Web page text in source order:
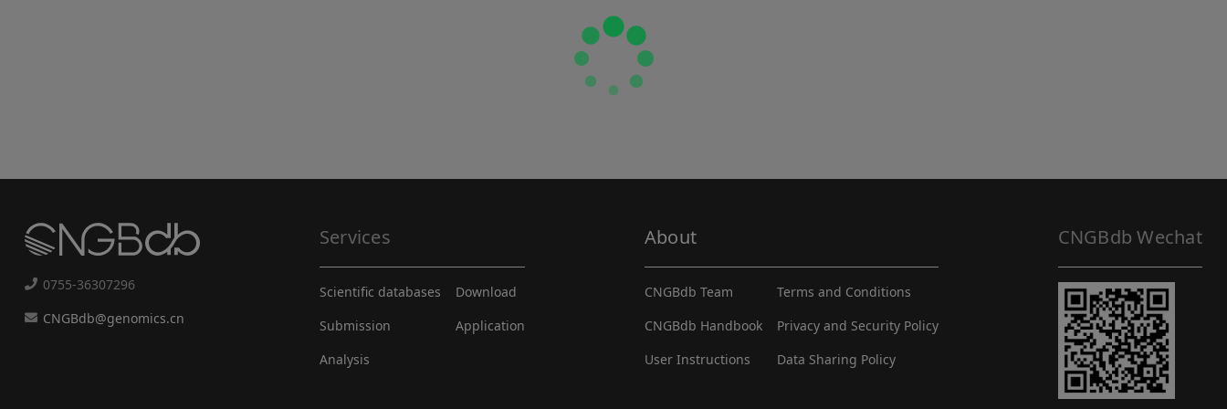
0755-36307296
CNGBdb@genomics.cn
Services
Scientific databases
Submission
Analysis
Download
Application
About
CNGBdb Team
CNGBdb Handbook
User Instructions
Terms and Conditions
Privacy and Security Policy
Data Sharing Policy
CNGBdb Wechat